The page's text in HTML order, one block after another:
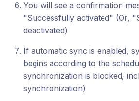
You will see a confirmation
"Successfully activated" (Or,
deactivated)
If automatic sync is enabled,
begins according to the
synchronization is blocked,
synchronization)